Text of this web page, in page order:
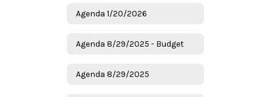
Agenda 1/20/2026
Agenda 8/29/2025 - Budget
Agenda 8/29/2025